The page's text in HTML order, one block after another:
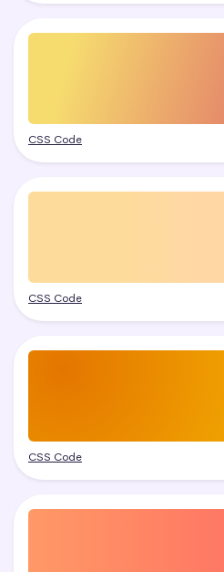
CSS Code
CSS Code
CSS Code